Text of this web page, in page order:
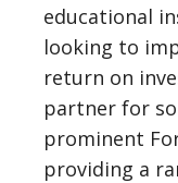
educational
looking to
return on
partner for
prominent
providing a